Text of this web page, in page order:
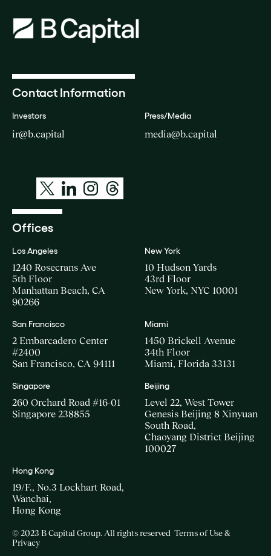
Contact Information
Investors
ir@b.capital
Press/Media
media@b.capital
Offices
Los Angeles
1240 Rosecrans Ave
5th Floor
Manhattan Beach, CA
90266
New York
10 Hudson Yards
43rd Floor
New York, NYC 10001
San Francisco
2 Embarcadero Center
#2400
San Francisco, CA 94111
Miami
1450 Brickell Avenue
34th Floor
Miami, Florida 33131
Singapore
260 Orchard Road #16-01
Singapore 238855
Beijing
Level 22, West Tower
Genesis Beijing 8 Xinyuan
South Road,
Chaoyang District Beijing
100027
Hong Kong
19/F., No.3 Lockhart Road,
Wanchai,
Hong Kong
© 2023 B Capital Group. All rights reserved Terms of Use &
Privacy